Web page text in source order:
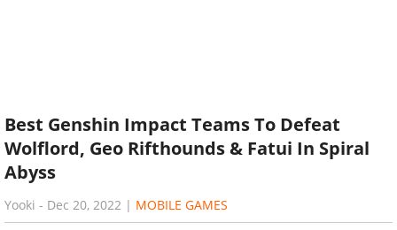
Best Genshin Impact Teams To Defeat
Wolflord, Geo Rifthounds & Fatui In Spiral
Abyss
Yooki - Dec 20, 2022 | MOBILE GAMES